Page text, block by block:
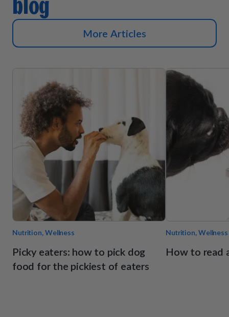
More Articles
Nutrition, Wellness
Picky eaters: how to pick dog
food for the pickiest of eaters
Nutrition, Wellness
How to read